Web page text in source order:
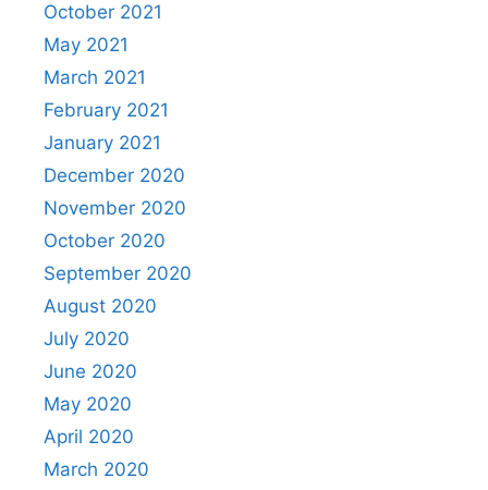
October 2021
May 2021
March 2021
February 2021
January 2021
December 2020
November 2020
October 2020
September 2020
August 2020
July 2020
June 2020
May 2020
April 2020
March 2020